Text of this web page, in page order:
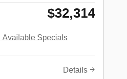
$32,314
Available Specials
Details